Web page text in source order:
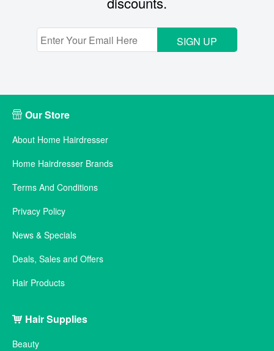
SIGN UP
Our Store
About Home Hairdresser
Home Hairdresser Brands
Terms And Conditions
Privacy Policy
News & Specials
Deals, Sales and Offers
Hair Products
Hair Supplies
Beauty